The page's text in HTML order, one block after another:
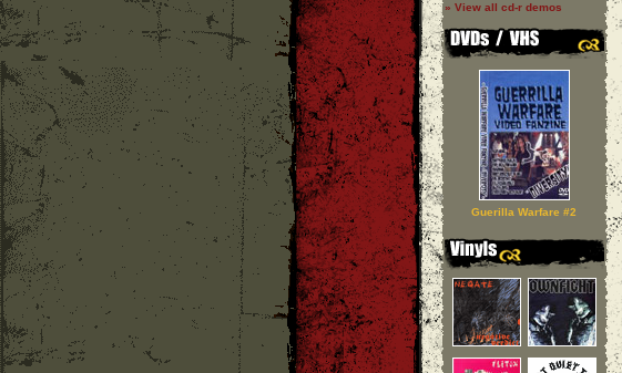
» View all cd-r demos
Guerilla Warfare #2